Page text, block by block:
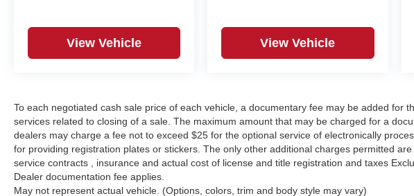
View Vehicle View Vehicle
To each negotiated cash sale price of each vehicle, a documentary fee may be added for
services related to closing of a sale. The maximum amount that may be charged for a
dealers may charge a fee not to exceed $25 for the optional service of electronically
for providing registration plates or stickers. The only other additional charges permitted
service contracts , insurance and actual cost of license and title registration and taxes
Dealer documentation fee applies.
May not represent actual vehicle. (Options, colors, trim and body style may vary)